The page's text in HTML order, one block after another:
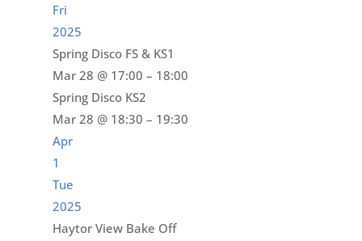
Fri
2025
Spring Disco FS & KS1
Mar 28 @ 17:00 – 18:00
Spring Disco KS2
Mar 28 @ 18:30 – 19:30
Apr
1
Tue
2025
Haytor View Bake Off